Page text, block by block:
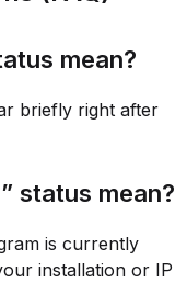
mean?
briefly right after
status mean?
is currently
installation or IP